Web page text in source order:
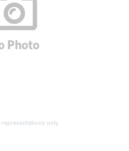
representations only.